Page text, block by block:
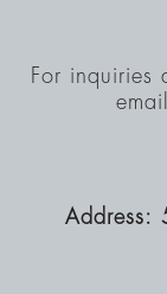
For inquiries
Address: